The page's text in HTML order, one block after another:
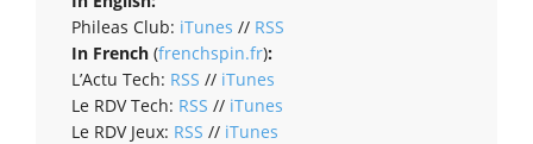
Phileas Club: iTunes // RSS
In French (frenchspin.fr):
L’Actu Tech: RSS // iTunes
Le RDV Tech: RSS // iTunes
Le RDV Jeux: RSS // iTunes